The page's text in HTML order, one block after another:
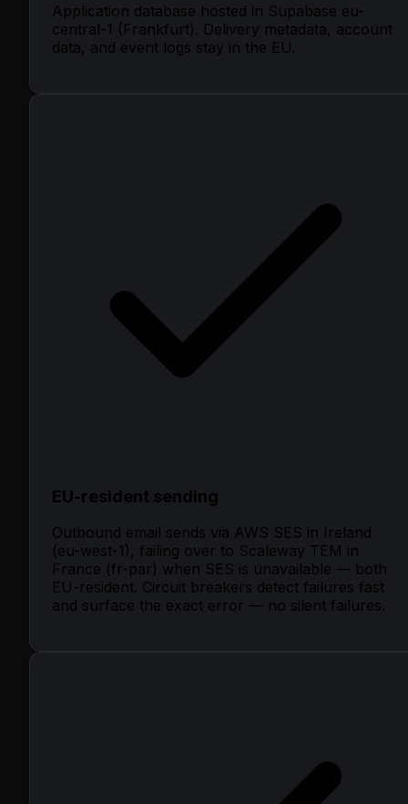
Application database hosted in Supabase eu-
central-1 (Frankfurt). Delivery metadata, account
data, and event logs stay in the EU.
EU-resident sending
Outbound email sends via AWS SES in Ireland
(eu-west-1), failing over to Scaleway TEM in
France (fr-par) when SES is unavailable — both
EU-resident. Circuit breakers detect failures fast
and surface the exact error — no silent failures.